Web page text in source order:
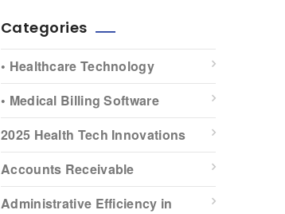
Categories
• Healthcare Technology
• Medical Billing Software
2025 Health Tech Innovations
Accounts Receivable
Administrative Efficiency in